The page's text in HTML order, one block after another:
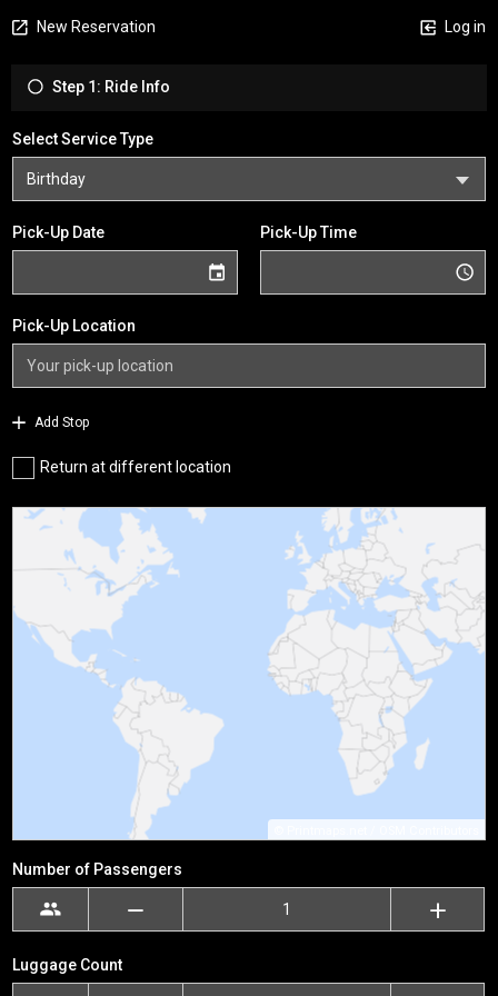
New Reservation Log in
Step 1: Ride Info
Select Service Type
Pick-Up Date Pick-Up Time
Pick-Up Location
Add Stop
Return at different location
Number of Passengers
Luggage Count